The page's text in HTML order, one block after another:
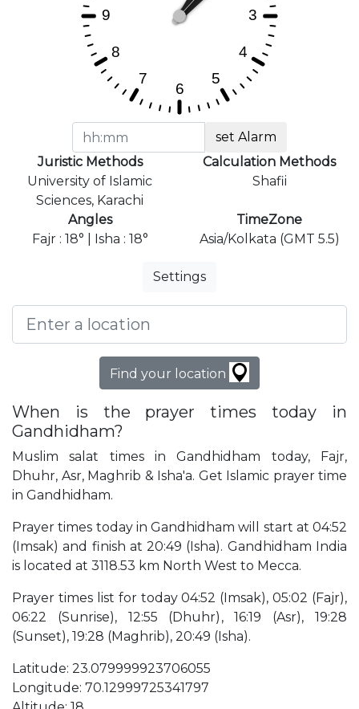
set Alarm
Juristic Methods
University of Islamic
Sciences, Karachi
Calculation Methods
Shafii
Angles
Fajr : 18° | Isha : 18°
TimeZone
Asia/Kolkata (GMT 5.5)
Settings
Find your location
When is the prayer times today in
Gandhidham?
Muslim salat times in Gandhidham today, Fajr,
Dhuhr, Asr, Maghrib & Isha'a. Get Islamic prayer time
in Gandhidham.
Prayer times today in Gandhidham will start at 04:52
(Imsak) and finish at 20:49 (Isha). Gandhidham India
is located at 3118.53 km North West to Mecca.
Prayer times list for today 04:52 (Imsak), 05:02 (Fajr),
06:22 (Sunrise), 12:55 (Dhuhr), 16:19 (Asr), 19:28
(Sunset), 19:28 (Maghrib), 20:49 (Isha).
Latitude: 23.079999923706055
Longitude: 70.12999725341797